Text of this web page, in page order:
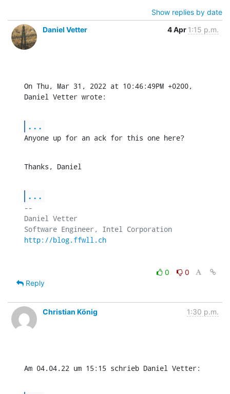
Show replies by date
Daniel Vetter
4 Apr 1:15 p.m.
On Thu, Mar 31, 2022 at 10:46:49PM +0200,
Daniel Vetter wrote:
...
Anyone up for an ack for this one here?
Thanks, Daniel
...
--
Daniel Vetter
http://blog.ffwll.ch
0
0
Reply
Christian König 1:30 p.m.
Am 04.04.22 um 15:15 schrieb Daniel Vetter: